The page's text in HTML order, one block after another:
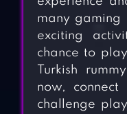
many gaming
exciting
chance to
Turkish
now,
challenge